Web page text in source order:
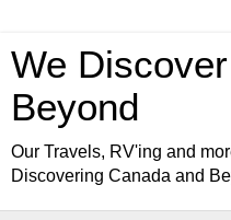
We
Beyond
Our Travels, RV'ing and
Discovering Canada and